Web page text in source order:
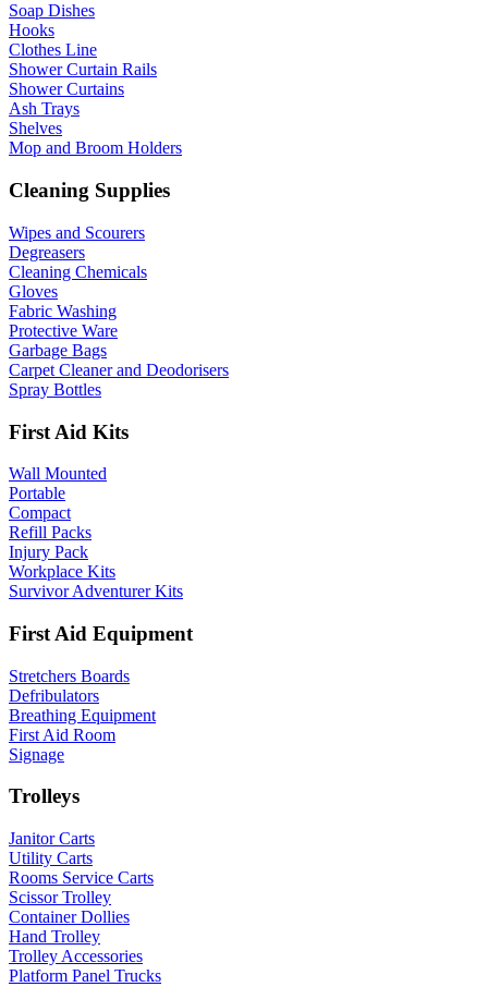
Soap Dishes
Hooks
Clothes Line
Shower Curtain Rails
Shower Curtains
Ash Trays
Shelves
Mop and Broom Holders
Cleaning Supplies
Wipes and Scourers
Degreasers
Cleaning Chemicals
Gloves
Fabric Washing
Protective Ware
Garbage Bags
Carpet Cleaner and Deodorisers
Spray Bottles
First Aid Kits
Wall Mounted
Portable
Compact
Refill Packs
Injury Pack
Workplace Kits
Survivor Adventurer Kits
First Aid Equipment
Stretchers Boards
Defribulators
Breathing Equipment
First Aid Room
Signage
Trolleys
Janitor Carts
Utility Carts
Rooms Service Carts
Scissor Trolley
Container Dollies
Hand Trolley
Trolley Accessories
Platform Panel Trucks